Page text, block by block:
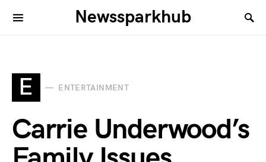
Newssparkhub
E ENTERTAINMENT
Carrie Underwood’s